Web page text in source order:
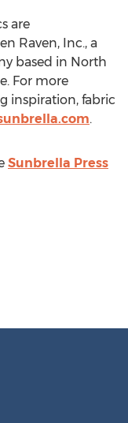
are
Raven, Inc., a
based in North
For more
inspiration, fabric
.
Sunbrella Press